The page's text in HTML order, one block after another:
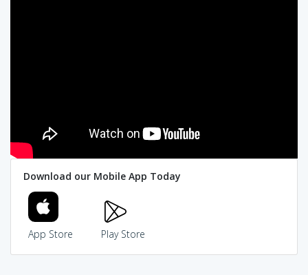
Download our Mobile App Today
App Store Play Store